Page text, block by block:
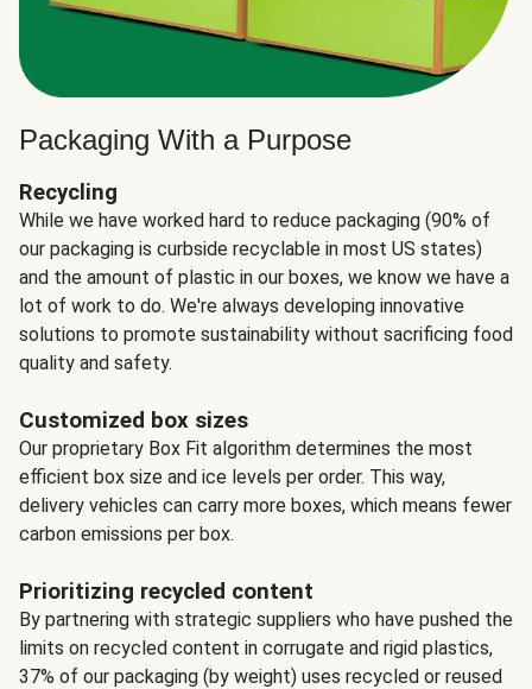
Packaging With a Purpose
Recycling
While we have worked hard to reduce packaging (90% of
our packaging is curbside recyclable in most US states)
and the amount of plastic in our boxes, we know we have a
lot of work to do. We're always developing innovative
solutions to promote sustainability without sacrificing food
quality and safety.
Customized box sizes
Our proprietary Box Fit algorithm determines the most
efficient box size and ice levels per order. This way,
delivery vehicles can carry more boxes, which means fewer
carbon emissions per box.
Prioritizing recycled content
By partnering with strategic suppliers who have pushed the
limits on recycled content in corrugate and rigid plastics,
37% of our packaging (by weight) uses recycled or reused